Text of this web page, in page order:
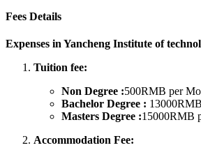
Fees Details
Expenses in Yancheng Institute of
Tuition fee:
Non Degree :500RMB per
Bachelor Degree :
Masters Degree :15000RMB
Accommodation Fee: